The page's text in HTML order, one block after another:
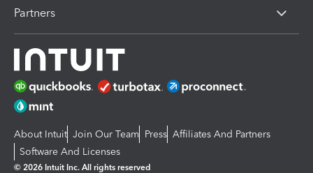
Partners
About Intuit Join Our Team Press Affiliates And Partners
Software And Licenses
© 2026 Intuit Inc. All rights reserved